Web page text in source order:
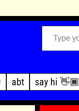
Type your email…
abt
this sitesay hi 👋🏾